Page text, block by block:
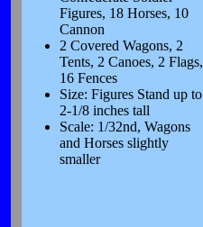
Figures, 18 Horses, 10
Cannon
2 Covered Wagons, 2
Tents, 2 Canoes, 2 Flags,
16 Fences
Size: Figures Stand up to
2-1/8 inches tall
Scale: 1/32nd, Wagons
and Horses slightly
smaller